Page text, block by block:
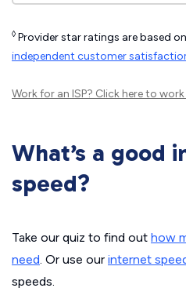
◊ Provider star ratings are based
independent customer
Work for an ISP? Click hereto work
What’s a good
speed?
Take our quiz to find out how
need. Or use our internet
speeds.